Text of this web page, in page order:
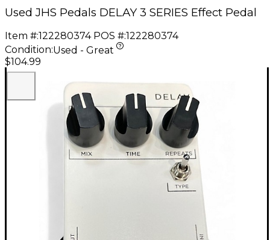
Used JHS Pedals DELAY 3 SERIES Effect Pedal
Item #:122280374 POS #:122280374
Condition:Used - Great
$104.99